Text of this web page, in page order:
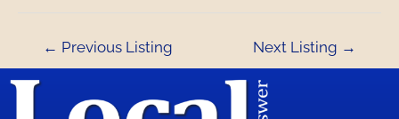
← Previous Listing Next Listing →